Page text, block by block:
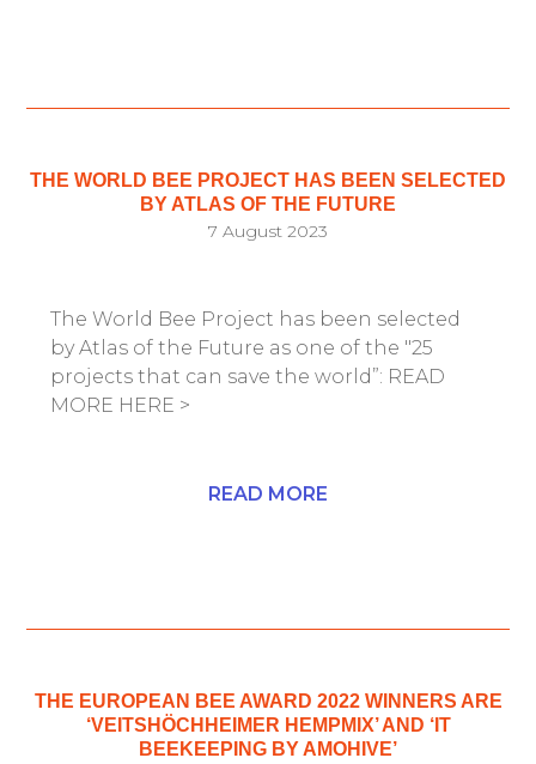
THE WORLD BEE PROJECT HAS BEEN SELECTED
BY ATLAS OF THE FUTURE
7 August 2023
The World Bee Project has been selected
by Atlas of the Future as one of the "25
projects that can save the world”: READ
MORE HERE >
READ MORE
THE EUROPEAN BEE AWARD 2022 WINNERS ARE
‘VEITSHÖCHHEIMER HEMPMIX’ AND ‘IT
BEEKEEPING BY AMOHIVE’